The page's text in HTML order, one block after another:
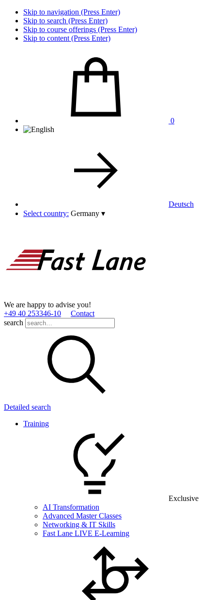
Skip to navigation (Press Enter)
Skip to search (Press Enter)
Skip to course offerings (Press Enter)
Skip to content (Press Enter)
0
Deutsch
Select country: Germany ▾
We are happy to advise you!
+49 40 253346­-10
Contact
search
Detailed search
Training
Exclusive
AI Transformation
Advanced Master Classes
Networking & IT Skills
Fast Lane LIVE E-Learning